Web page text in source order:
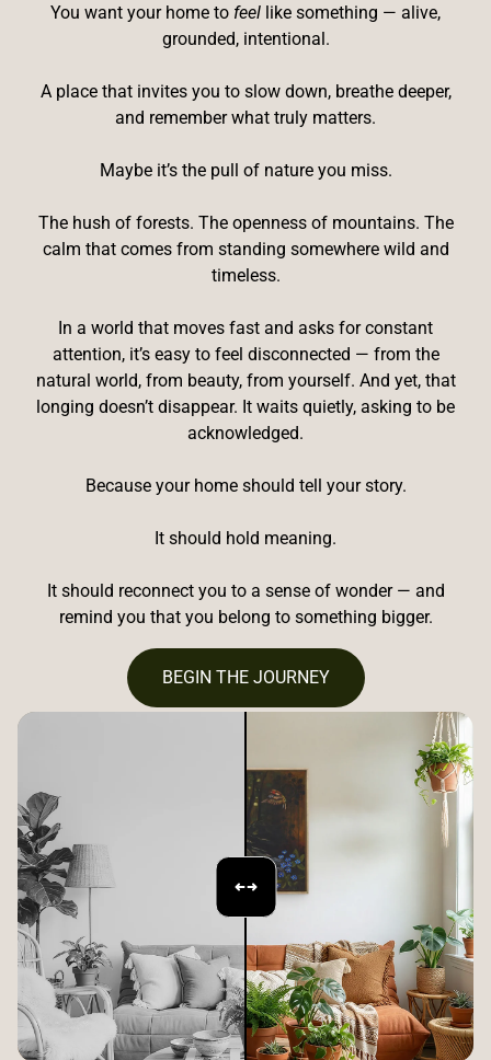
You want your home to feel like something — alive,
grounded, intentional.
A place that invites you to slow down, breathe deeper,
and remember what truly matters.
Maybe it’s the pull of nature you miss.
The hush of forests. The openness of mountains. The
calm that comes from standing somewhere wild and
timeless.
In a world that moves fast and asks for constant
attention, it’s easy to feel disconnected — from the
natural world, from beauty, from yourself. And yet, that
longing doesn’t disappear. It waits quietly, asking to be
acknowledged.
Because your home should tell your story.
It should hold meaning.
It should reconnect you to a sense of wonder — and
remind you that you belong to something bigger.
BEGIN THE JOURNEY